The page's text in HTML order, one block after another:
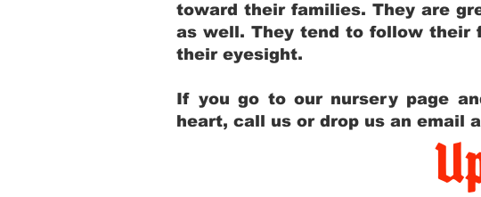
toward their families. They are
as well. They tend to follow their
their eyesight.
If you go to our nursery page
heart, call us or drop us an email